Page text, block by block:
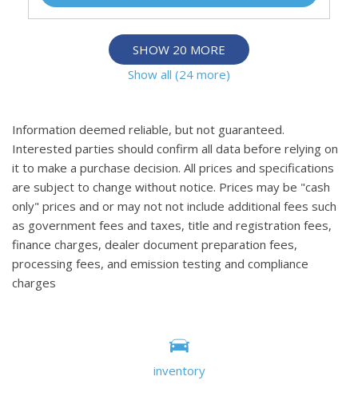
inventory
SHOW 20 MORE
Show all (24 more)
Information deemed reliable, but not guaranteed.
Interested parties should confirm all data before relying on
it to make a purchase decision. All prices and specifications
are subject to change without notice. Prices may be "cash
only" prices and or may not not include additional fees such
as government fees and taxes, title and registration fees,
finance charges, dealer document preparation fees,
processing fees, and emission testing and compliance
charges